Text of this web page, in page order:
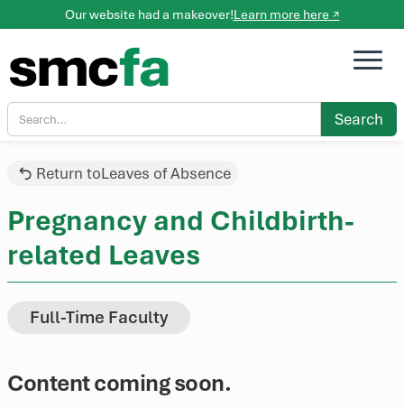
Our website had a makeover!Learn more here ↗
Return toLeaves of Absence
Pregnancy and Childbirth-
related Leaves
Full-Time Faculty
Content coming soon.